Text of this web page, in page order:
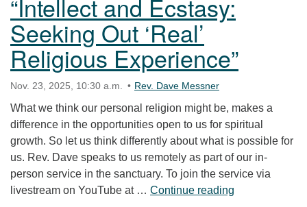
“Intellect and Ecstasy:
Seeking Out ‘Real’
Religious Experience”
Nov. 23, 2025, 10:30 a.m. Rev. Dave Messner
What we think our personal religion might be, makes a
difference in the opportunities open to us for spiritual
growth. So let us think differently about what is possible for
us. Rev. Dave speaks to us remotely as part of our in-
person service in the sanctuary. To join the service via
livestream on YouTube at … Continue reading